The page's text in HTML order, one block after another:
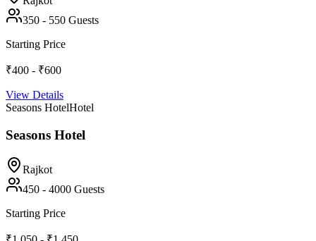
350 - 550 Guests
Starting Price
₹400 - ₹600
View Details
Seasons HotelHotel
Seasons Hotel
Rajkot
450 - 4000 Guests
Starting Price